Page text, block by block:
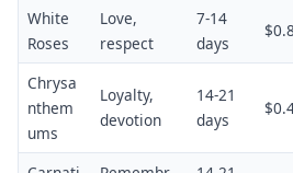
White
Roses
Love,
respect
7-14
days
Chrysa
nthem
ums
Loyalty,
devotion
14-21
days